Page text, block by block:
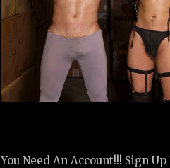
You Need An Account!!! Sign Up